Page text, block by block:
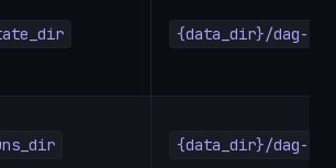
{data_dir}/dag-
{data_dir}/dag-